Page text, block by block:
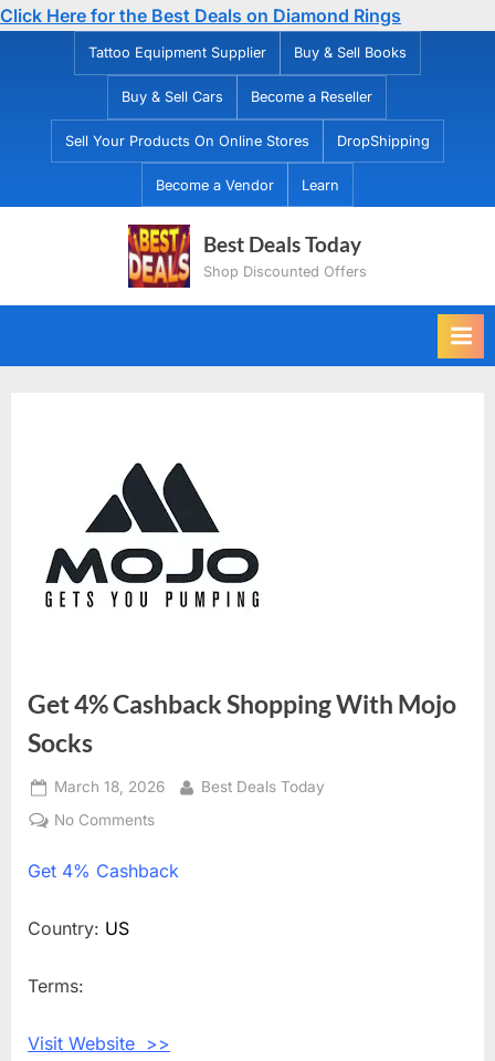
Click Here for the Best Deals on Diamond Rings
Tattoo Equipment Supplier Buy & Sell Books
Buy & Sell Cars Become a Reseller
Sell Your Products On Online Stores DropShipping
Become a Vendor Learn
Best Deals Today
Shop Discounted Offers
Get 4% Cashback Shopping With Mojo
Socks
Posted
on
March 18, 2026 By
Best Deals Today
No Comments
4%
Get 4% Cashback
Country: US
Terms:
Visit Website >>